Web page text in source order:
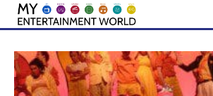
Skip
content